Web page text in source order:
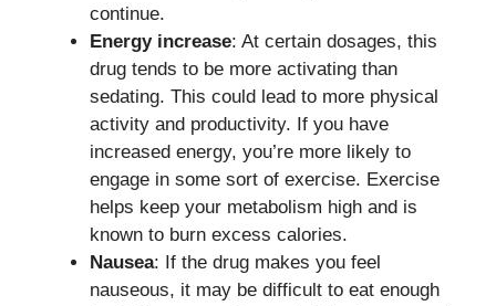
continue.
Energy increase: At certain dosages, this
drug tends to be more activating than
sedating. This could lead to more physical
activity and productivity. If you have
increased energy, you’re more likely to
engage in some sort of exercise. Exercise
helps keep your metabolism high and is
known to burn excess calories.
Nausea: If the drug makes you feel
nauseous, it may be difficult to eat enough